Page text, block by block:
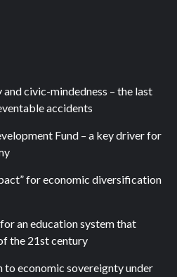
civic-mindedness – the last
accidents
Fund – a key driver for
for economic diversification
an education system that
the 21st century
economic sovereignty under